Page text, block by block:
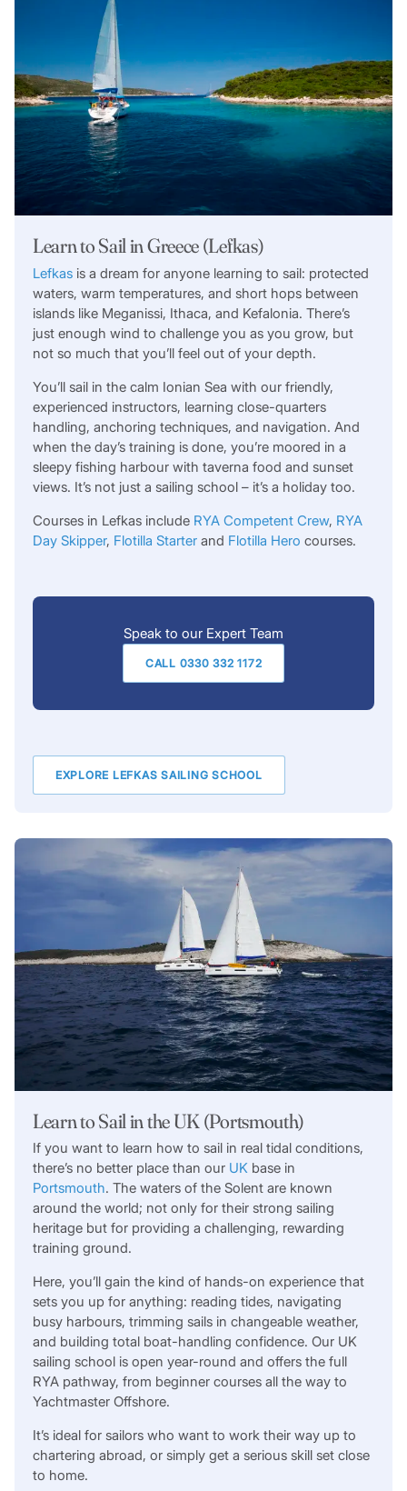
Learn to Sail in Greece (Lefkas)
Lefkasis a dream for anyone learning to sail: protected
waters, warm temperatures, and short hops between
islands like Meganissi, Ithaca, and Kefalonia. There’s
just enough wind to challenge you as you grow, but
not so much that you’ll feel out of your depth.
You’ll sail in the calm Ionian Sea with our friendly,
experienced instructors, learning close-quarters
handling, anchoring techniques, and navigation. And
when the day’s training is done, you’re moored in a
sleepy fishing harbour with taverna food and sunset
views. It’s not just a sailing school – it’s a holiday too.
Courses in Lefkas include RYA Competent Crew, RYA
Day Skipper, Flotilla Starterand Flotilla Hero courses.
Speak to our Expert Team
CALL 0330 332 1172
EXPLORE LEFKAS SAILING SCHOOL
Learn to Sail in the UK (Portsmouth)
If you want to learn how to sail in real tidal conditions,
there’s no better place than our UKbase in
Portsmouth. The waters of the Solent are known
around the world; not only for their strong sailing
heritage but for providing a challenging, rewarding
training ground.
Here, you’ll gain the kind of hands-on experience that
sets you up for anything: reading tides, navigating
busy harbours, trimming sails in changeable weather,
and building total boat-handling confidence. Our UK
sailing school is open year-round and offers the full
RYA pathway, from beginner courses all the way to
Yachtmaster Offshore.
It’s ideal for sailors who want to work their way up to
chartering abroad, or simply get a serious skill set close
to home.